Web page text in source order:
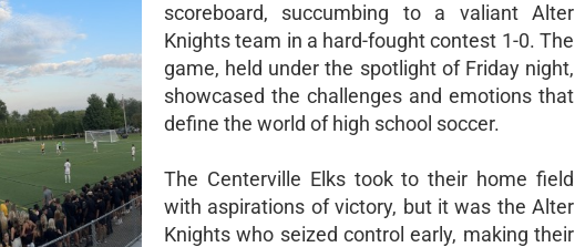
scoreboard, succumbing to a valiant Alter
Knights team in a hard-fought contest 1-0. The
game, held under the spotlight of Friday night,
showcased the challenges and emotions that
define the world of high school soccer.
The Centerville Elks took to their home field
with aspirations of victory, but it was the Alter
Knights who seized control early, making their